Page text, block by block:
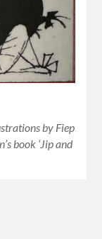
by Fiep
book ‘Jip and